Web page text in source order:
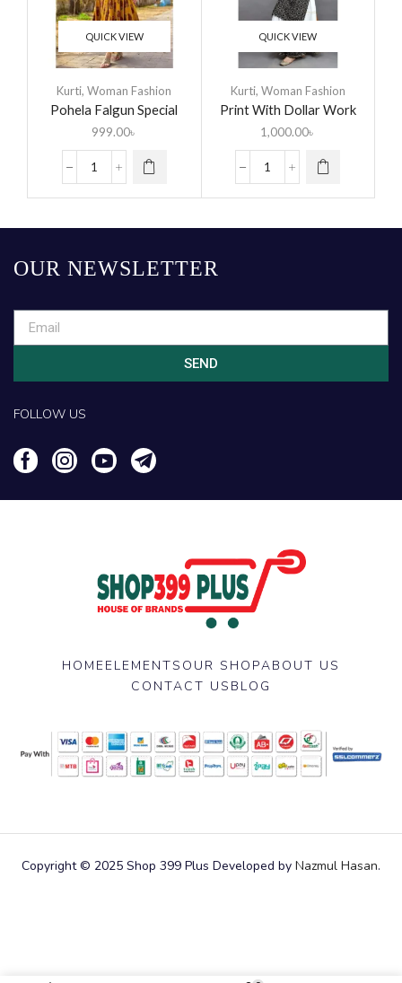
QUICK VIEW
Kurti,Woman Fashion
Pohela Falgun Special
Anarkali Readymade Set
999.00৳
QUICK VIEW
Kurti, Woman Fashion
Print With Dollar Work
Readymade Skirt &
Unstitched Kameez for
Woman
1,000.00৳
OUR NEWSLETTER
SEND
FOLLOW US
HOMEELEMENTS OUR SHOPABOUT US
CONTACT US BLOG
Copyright © 2025 Shop 399 Plus Developed by Nazmul Hasan.